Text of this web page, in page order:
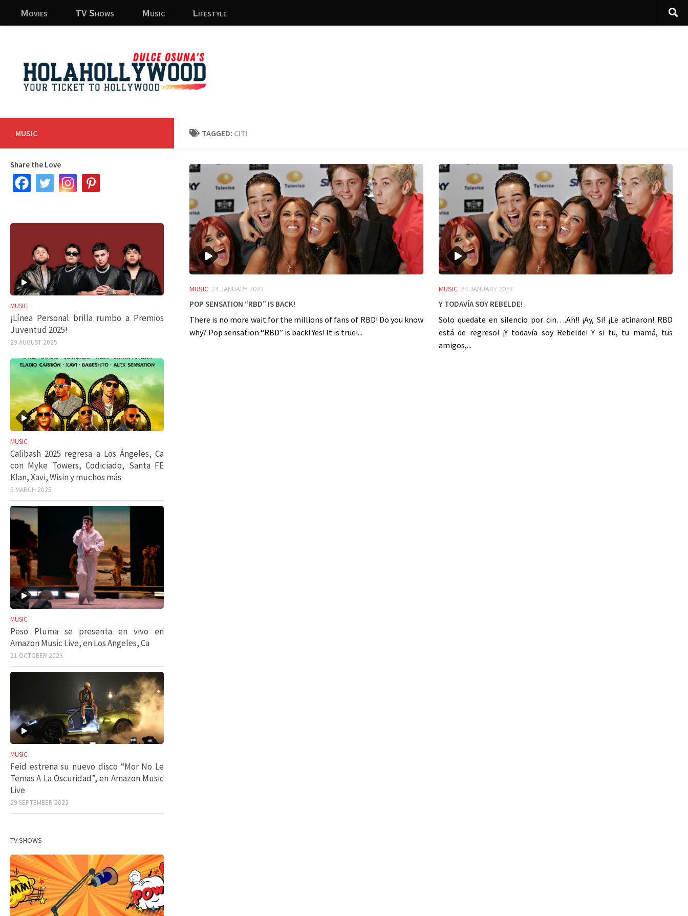
Skip to content
Movies TV Shows Music Lifestyle
TAGGED: CITI
MUSIC 24 JANUARY 2023
Pop sensation “RBD” is back!
There is no more wait for the millions of fans of RBD! Do you know
why? Pop sensation “RBD” is back! Yes! It is true!...
MUSIC 24 JANUARY 2023
Y Todavía Soy ReBelDe!
Solo quedate en silencio por cin….Ah!! ¡Ay, Si! ¡Le atinaron! RBD
está de regreso! ¡Y todavía soy Rebelde! Y si tu, tu mamá, tus
amigos,...
MUSIC
Share the Love
MUSIC
¡Línea Personal brilla rumbo a Premios
Juventud 2025!
29 AUGUST 2025
MUSIC
Calibash 2025 regresa a Los Ángeles, Ca
con Myke Towers, Codiciado, Santa FE
Klan, Xavi, Wisin y muchos más
5 MARCH 2025
MUSIC
Peso Pluma se presenta en vivo en
Amazon Music Live, en Los Angeles, Ca
21 OCTOBER 2023
MUSIC
Feid estrena su nuevo disco “Mor No Le
Temas A La Oscuridad”, en Amazon Music
Live
29 SEPTEMBER 2023
TV SHOWS